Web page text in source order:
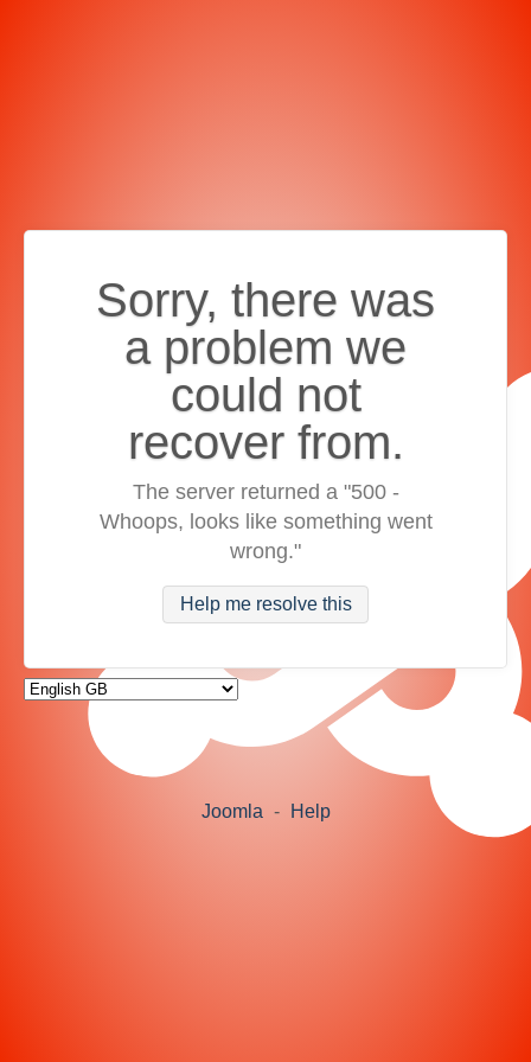
Sorry, there was
a problem we
could not
recover from.
The server returned a "500 -
Whoops, looks like something went
wrong."
Help me resolve this
Joomla - Help